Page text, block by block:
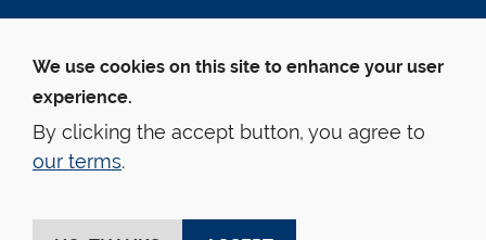
© Yale Law School
Accessibility
Privacy Policy
Twitter Footer Icon
Instagram Footer Icon
LinkedIn Footer Icon
Facebook Footer Icon
Vimeo Footer Icon
YouTube
We use cookies on this site to enhance your user
experience.
By clicking the accept button, you agree to
our terms.